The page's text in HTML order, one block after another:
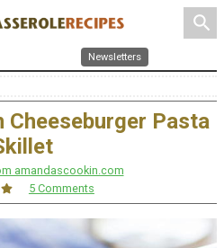
search
Newsletters
Cheeseburger Pasta
amandascookin.com
5 Comments